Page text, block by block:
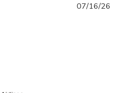
content
07/16/26